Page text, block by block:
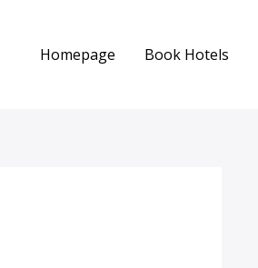
Homepage Book Hotels